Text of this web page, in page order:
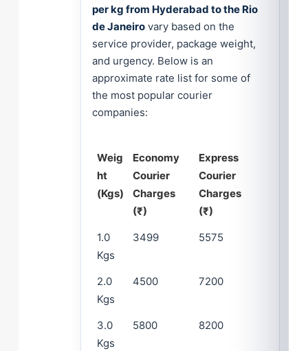
per kg from Hyderabad to the Rio
de Janeiro vary based on the
service provider, package weight,
and urgency. Below is an
approximate rate list for some of
the most popular courier
companies:
Weig
ht
(Kgs)
Economy
Courier
Charges
(₹)
Express
Courier
Charges
(₹)
1.0
Kgs
3499 5575
2.0
Kgs
4500 7200
3.0
Kgs
5800 8200